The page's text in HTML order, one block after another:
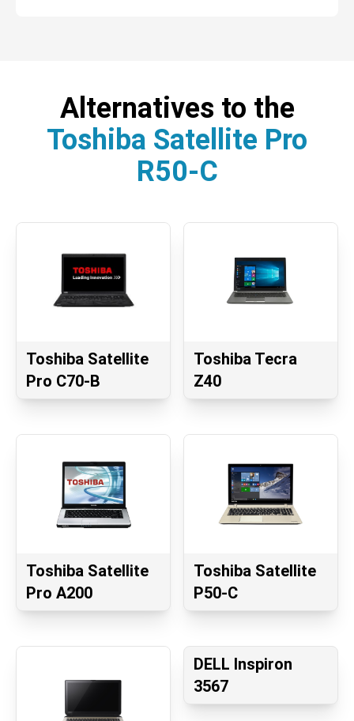
Alternatives to the
Toshiba Satellite Pro
R50-C
Toshiba Satellite
Pro C70-B
Toshiba Tecra
Z40
Toshiba Satellite
Pro A200
Toshiba Satellite
P50-C
DELL Inspiron
3567